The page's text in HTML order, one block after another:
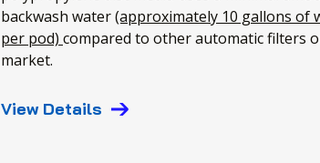
backwash water(approximately 10 gallons of
per pod) compared to other automatic filters
market.
View Details